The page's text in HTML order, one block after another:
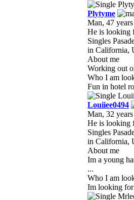
Plytyme
Man, 47 years
He is looking
Singles
in California,
About me
Working out
Who I am
Fun in hotel
Louiiee0494
Man, 32 years
He is looking
Singles
in California,
About me
Im a young
...
Who I am
Im looking for